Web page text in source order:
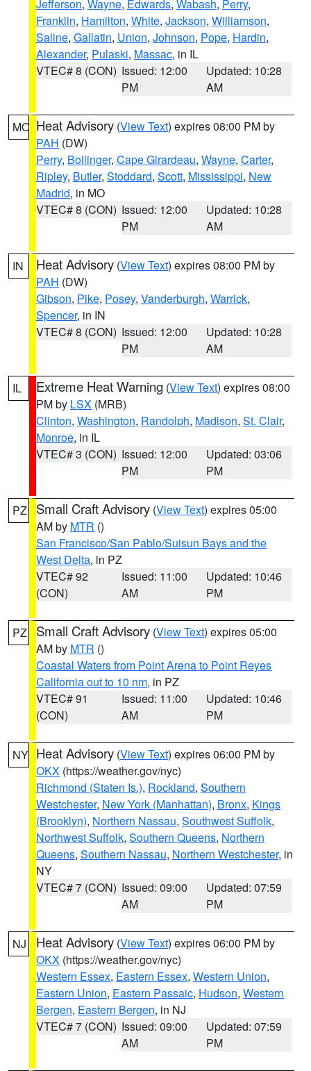
Jefferson, Wayne, Edwards, Wabash, Perry,
Franklin, Hamilton, White, Jackson, Williamson,
Saline, Gallatin, Union, Johnson, Pope, Hardin,
Alexander, Pulaski, Massac, in IL
VTEC# 8 (CON) Issued: 12:00
PM
Updated: 10:28
AM
MO Heat Advisory (View Text) expires 08:00 PM by
PAH (DW)
Perry, Bollinger, Cape Girardeau, Wayne, Carter,
Ripley, Butler, Stoddard, Scott, Mississippi, New
Madrid, in MO
VTEC# 8 (CON) Issued: 12:00
PM
Updated: 10:28
AM
IN Heat Advisory (View Text) expires 08:00 PM by
PAH (DW)
Gibson, Pike, Posey, Vanderburgh, Warrick,
Spencer, in IN
VTEC# 8 (CON) Issued: 12:00
PM
Updated: 10:28
AM
IL Extreme Heat Warning (View Text) expires 08:00
PM by LSX (MRB)
Clinton, Washington, Randolph, Madison, St. Clair,
Monroe, in IL
VTEC# 3 (CON) Issued: 12:00
PM
Updated: 03:06
PM
PZ Small Craft Advisory (View Text) expires 05:00
AM by MTR ()
San Francisco/San Pablo/Suisun Bays and the
West Delta, in PZ
VTEC# 92
(CON)
Issued: 11:00
AM
Updated: 10:46
PM
PZ Small Craft Advisory (View Text) expires 05:00
AM by MTR ()
Coastal Waters from Point Arena to Point Reyes
California out to 10 nm, in PZ
VTEC# 91
(CON)
Issued: 11:00
AM
Updated: 10:46
PM
NY Heat Advisory (View Text) expires 06:00 PM by
OKX (https://weather.gov/nyc)
Richmond (Staten Is.), Rockland, Southern
Westchester, New York (Manhattan), Bronx, Kings
(Brooklyn), Northern Nassau, Southwest Suffolk,
Northwest Suffolk, Southern Queens, Northern
Queens, Southern Nassau, Northern Westchester, in
NY
VTEC# 7 (CON) Issued: 09:00
AM
Updated: 07:59
PM
NJ Heat Advisory (View Text) expires 06:00 PM by
OKX (https://weather.gov/nyc)
Western Essex, Eastern Essex, Western Union,
Eastern Union, Eastern Passaic, Hudson, Western
Bergen, Eastern Bergen, in NJ
VTEC# 7 (CON) Issued: 09:00
AM
Updated: 07:59
PM